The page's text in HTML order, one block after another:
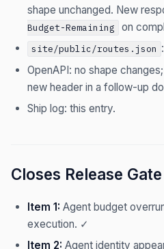
shape unchanged. New
Budget-Remaining
on
site/public/routes.json
OpenAPI: no shape
new header in a follow-up
Ship log: this entry.
Closes Release Gate
Item 1: Agent budget
execution. ✓
Item 2: Agent identity